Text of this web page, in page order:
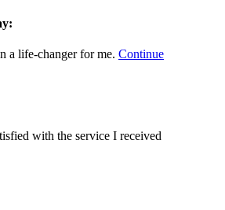
a life-changer for me. Continue
with the service I received